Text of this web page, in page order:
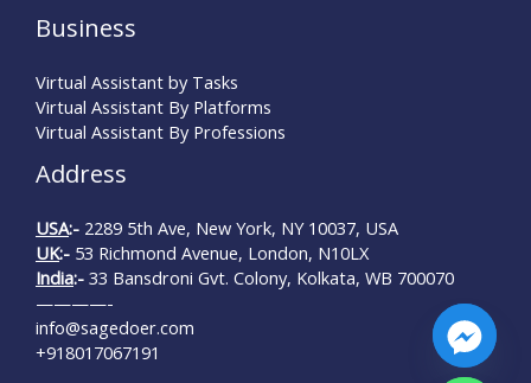
Business
Virtual Assistant by Tasks
Virtual Assistant By Platforms
Virtual Assistant By Professions
Address
USA:- 2289 5th Ave, New York, NY 10037, USA
UK:- 53 Richmond Avenue, London, N10LX
India:- 33 Bansdroni Gvt. Colony, Kolkata, WB 700070
————-
info@sagedoer.com
+918017067191